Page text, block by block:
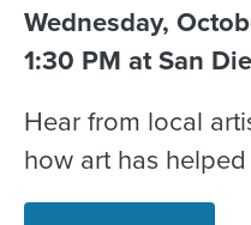
Wednesday,
1:30 PM at San
Hear from local
how art has